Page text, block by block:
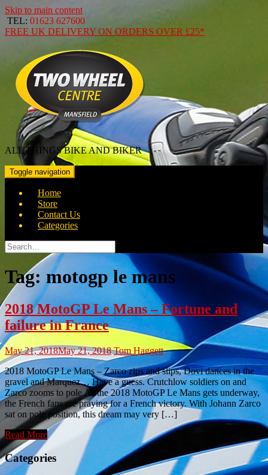
Skip to main content
TEL: 01623 627600
FREE UK DELIVERY ON ORDERS OVER £25*
ALL THINGS BIKE AND BIKER
Toggle navigation
Home
Store
Contact Us
Categories
Search
for:
Tag:motogp le mans
2018 MotoGP Le Mans – Fortune and
failure in France
May 21, 2018May 21, 2018 Tom Haggett
2018 MotoGP Le Mans – Zarco zips and slips, Dovi dances in the
gravel and Marquez… Have a guess. Crutchlow soldiers on and
Zarco zooms to pole As the 2018 MotoGP Le Mans gets underway,
the French fans are praying for a French victory. With Johann Zarco
sat on pole position, this dream may very […]
Read More
Categories